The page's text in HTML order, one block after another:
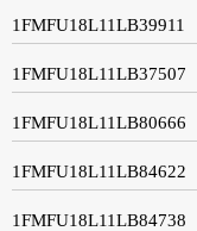
1FMFU18L11LB39911
1FMFU18L11LB37507
1FMFU18L11LB80666
1FMFU18L11LB84622
1FMFU18L11LB84738